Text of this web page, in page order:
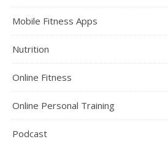
Mobile Fitness Apps
Nutrition
Online Fitness
Online Personal Training
Podcast